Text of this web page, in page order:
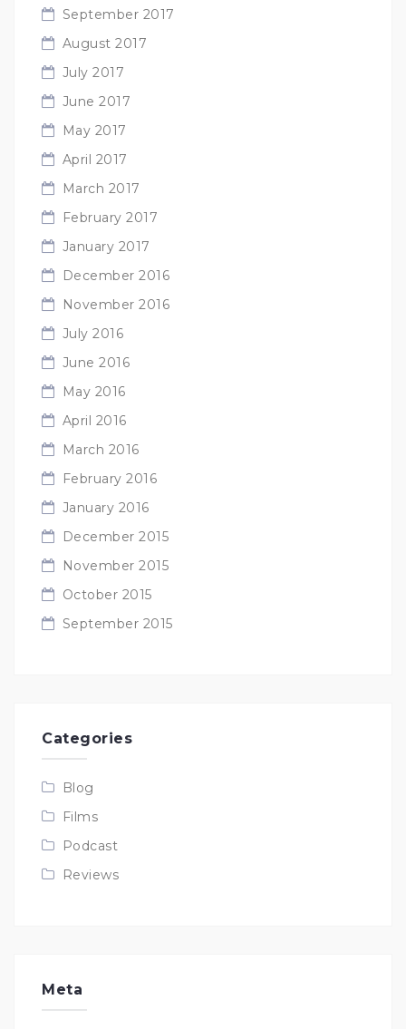
September 2017
August 2017
July 2017
June 2017
May 2017
April 2017
March 2017
February 2017
January 2017
December 2016
November 2016
July 2016
June 2016
May 2016
April 2016
March 2016
February 2016
January 2016
December 2015
November 2015
October 2015
September 2015
Categories
Blog
Films
Podcast
Reviews
Meta